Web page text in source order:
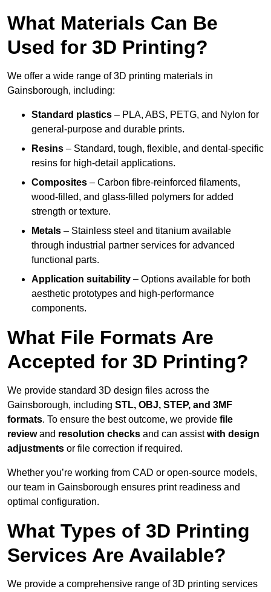
What Materials Can Be
Used for 3D Printing?
We offer a wide range of 3D printing materials in
Gainsborough, including:
Standard plastics – PLA, ABS, PETG, and Nylon for
general-purpose and durable prints.
Resins – Standard, tough, flexible, and dental-specific
resins for high-detail applications.
Composites – Carbon fibre-reinforced filaments,
wood-filled, and glass-filled polymers for added
strength or texture.
Metals – Stainless steel and titanium available
through industrial partner services for advanced
functional parts.
Application suitability – Options available for both
aesthetic prototypes and high-performance
components.
What File Formats Are
Accepted for 3D Printing?
We provide standard 3D design files across the
Gainsborough, including STL, OBJ, STEP, and 3MF
formats. To ensure the best outcome, we provide file
reviewand resolution checks and can assistwith design
adjustments or file correction if required.
Whether you’re working from CAD or open-source models,
our team in Gainsborough ensures print readiness and
optimal configuration.
What Types of 3D Printing
Services Are Available?
We provide a comprehensive range of 3D printing services